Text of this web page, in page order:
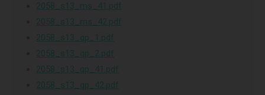
2058_s13_ms_41.pdf
2058_s13_ms_42.pdf
2058_s13_qp_1.pdf
2058_s13_qp_2.pdf
2058_s13_qp_41.pdf
2058_s13_qp_42.pdf